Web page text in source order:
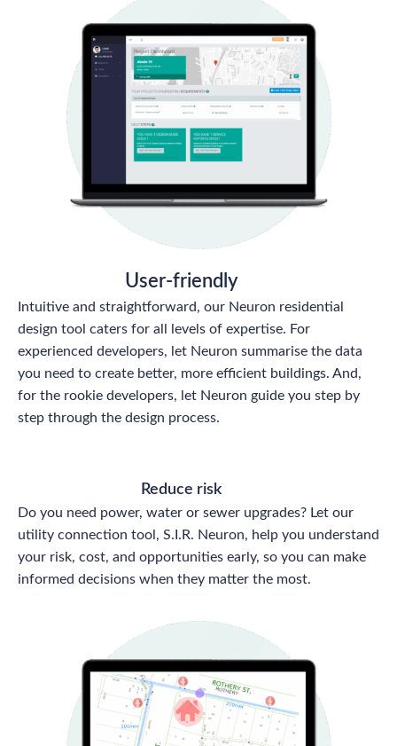
User-friendly
Intuitive and straightforward, our Neuron residential
design tool caters for all levels of expertise. For
experienced developers, let Neuron summarise the data
you need to create better, more efficient buildings. And,
for the rookie developers, let Neuron guide you step by
step through the design process.
Reduce risk
Do you need power, water or sewer upgrades? Let our
utility connection tool, S.I.R. Neuron, help you understand
your risk, cost, and opportunities early, so you can make
informed decisions when they matter the most.